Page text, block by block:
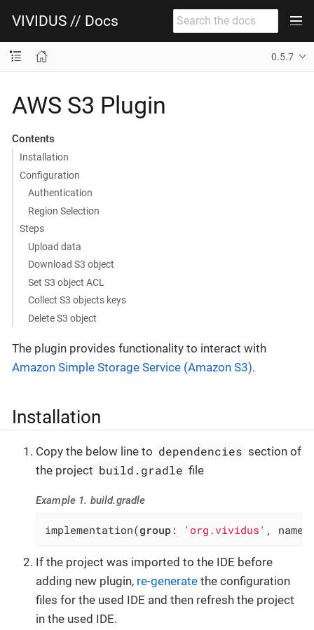
VIVIDUS // Docs
0.5.7
AWS S3 Plugin
Contents
Installation
Configuration
Authentication
Region Selection
Steps
Upload data
Download S3 object
Set S3 object ACL
Collect S3 objects keys
Delete S3 object
The plugin provides functionality to interact with
Amazon Simple Storage Service (Amazon S3).
Installation
Copy the below line to dependencies section of
the project build.gradle file
Example 1. build.gradle
implementation(group : 'org.vividus' ,
If the project was imported to the IDE before
adding new plugin, re-generate the configuration
files for the used IDE and then refresh the project
in the used IDE.